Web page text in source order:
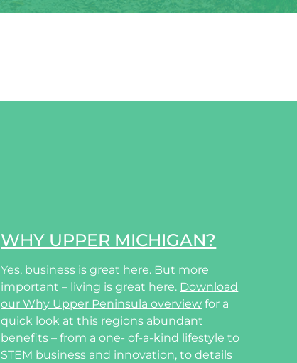
WHY UPPER MICHIGAN?
Yes, business is great here. But more
important – living is great here. Download
our Why Upper Peninsula overview for a
quick look at this regions abundant
benefits – from a one- of-a-kind lifestyle to
STEM business and innovation, to details